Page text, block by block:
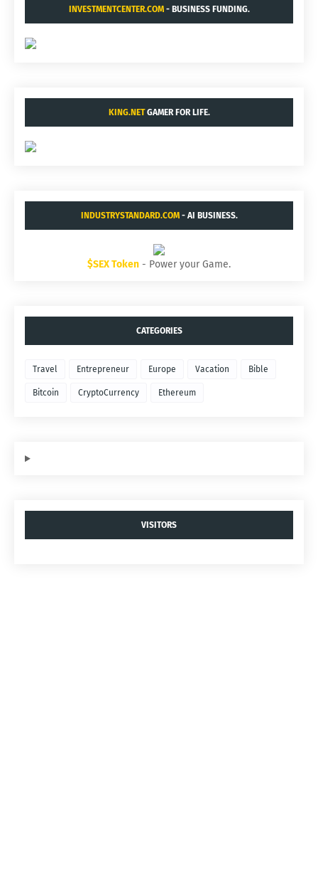
INVESTMENTCENTER.COM- BUSINESS FUNDING.
KING.NETGAMER FOR LIFE.
INDUSTRYSTANDARD.COM- AI BUSINESS.
$SEX Token - Power your Game.
CATEGORIES
Travel Entrepreneur Europe Vacation Bible
Bitcoin CryptoCurrency Ethereum
VISITORS